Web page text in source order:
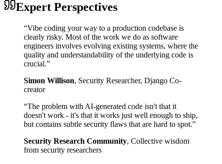
Expert Perspectives
“Vibe coding your way to a production codebase is
clearly risky. Most of the work we do as software
engineers involves evolving existing systems, where the
quality and understandability of the underlying code is
crucial.”
Simon Willison, Security Researcher, Django Co-
creator
“The problem with AI-generated code isn't that it
doesn't work - it's that it works just well enough to ship,
but contains subtle security flaws that are hard to spot.”
Security Research Community, Collective wisdom
from security researchers